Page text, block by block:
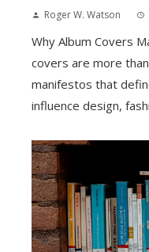
Roger W. Watson
Why Album Covers
covers are more
manifestos that
influence design,